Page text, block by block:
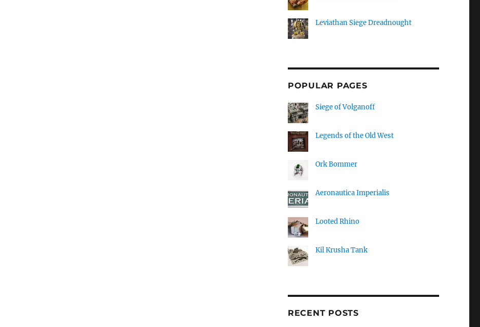
Leviathan Siege Dreadnought
POPULAR PAGES
Siege of Volganoff
Legends of the Old West
Ork Bommer
Aeronautica Imperialis
Looted Rhino
Kil Krusha Tank
RECENT POSTS